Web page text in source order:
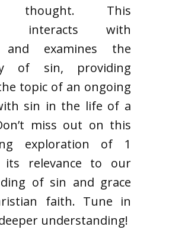
thought. This
interacts with
and examines the
of sin, providing
topic of an ongoing
sin in the life of a
miss out on this
exploration of 1
its relevance to our
of sin and grace
faith. Tune in
understanding!